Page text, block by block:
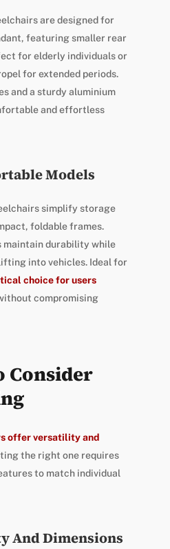
are designed for
featuring smaller rear
for elderly individuals or
for extended periods.
and a sturdy aluminium
and effortless
Models
simplify storage
foldable frames.
maintain durability while
into vehicles. Ideal for
choice for users
compromising
Consider
offer versatility and
the right one requires
to match individual
And Dimensions